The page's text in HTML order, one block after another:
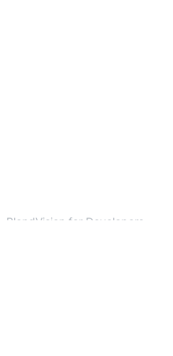
BlendVision for Developers